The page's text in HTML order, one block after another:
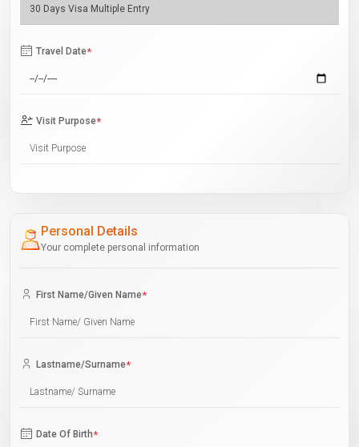
Travel Date*
Visit Purpose*
Personal Details
Your complete personal information
First Name/Given Name*
Lastname/Surname*
Date Of Birth*